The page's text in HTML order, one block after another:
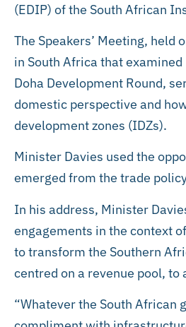
(EDIP) of the South African
The Speakers’ Meeting,
in South Africa that
Doha Development Round,
domestic perspective and
development zones (IDZs).
Minister Davies used the
emerged from the trade
In his address, Minister
engagements in the context
to transform the Southern
centred on a revenue pool,
“Whatever the South African